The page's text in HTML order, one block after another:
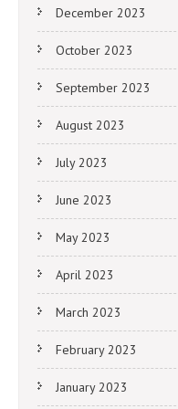
December 2023
October 2023
September 2023
August 2023
July 2023
June 2023
May 2023
April 2023
March 2023
February 2023
January 2023